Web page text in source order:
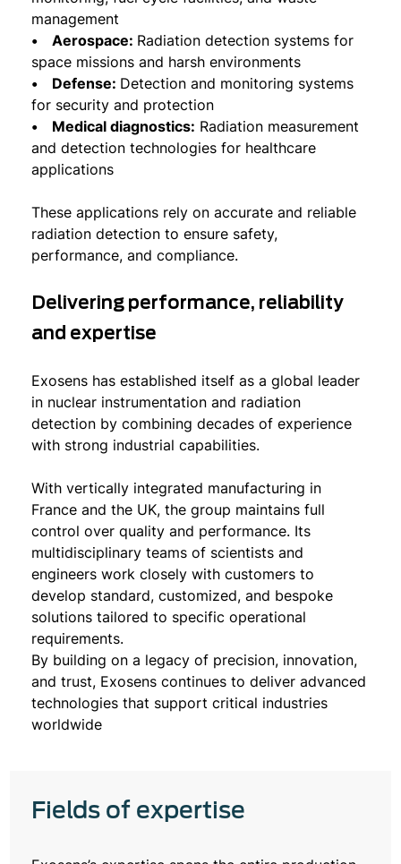
management
• Aerospace: Radiation detection systems for
space missions and harsh environments
• Defense: Detection and monitoring systems
for security and protection
• Medical diagnostics: Radiation measurement
and detection technologies for healthcare
applications
These applications rely on accurate and reliable
radiation detection to ensure safety,
performance, and compliance.
Delivering performance, reliability
and expertise
Exosens has established itself as a global leader
in nuclear instrumentation and radiation
detection by combining decades of experience
with strong industrial capabilities.
With vertically integrated manufacturing in
France and the UK, the group maintains full
control over quality and performance. Its
multidisciplinary teams of scientists and
engineers work closely with customers to
develop standard, customized, and bespoke
solutions tailored to specific operational
requirements.
By building on a legacy of precision, innovation,
and trust, Exosens continues to deliver advanced
technologies that support critical industries
worldwide
Fields of expertise